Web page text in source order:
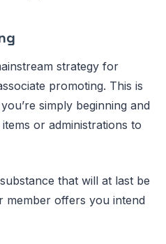
strategy for
promoting. This is
simply beginning and
or administrations to
that will at last be
member offers you intend